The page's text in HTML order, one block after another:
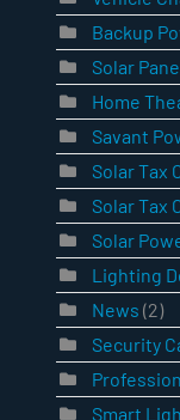
Backup
Solar
Home
Savant
Solar Tax
Solar Tax
Solar
Lighting
News (2)
Security
Smart